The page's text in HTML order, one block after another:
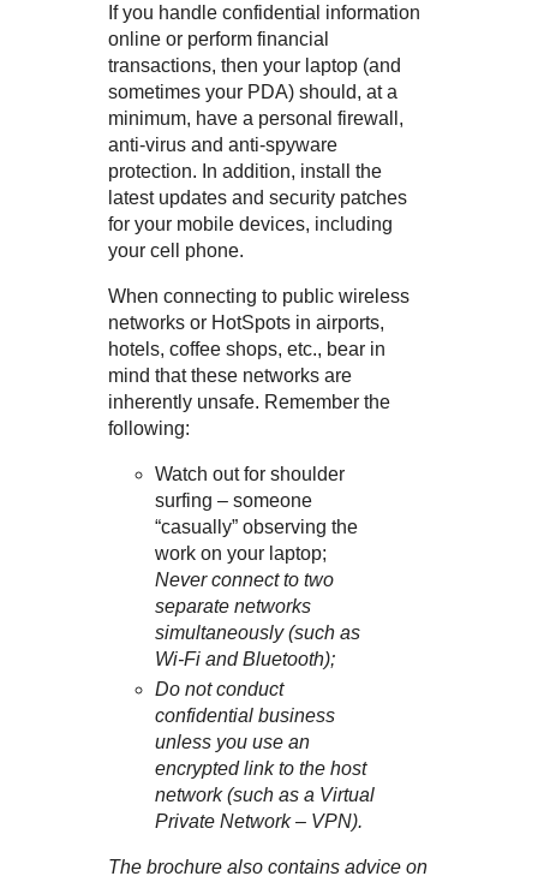
If you handle confidential information
online or perform financial
transactions, then your laptop (and
sometimes your PDA) should, at a
minimum, have a personal firewall,
anti-virus and anti-spyware
protection. In addition, install the
latest updates and security patches
for your mobile devices, including
your cell phone.
When connecting to public wireless
networks or HotSpots in airports,
hotels, coffee shops, etc., bear in
mind that these networks are
inherently unsafe. Remember the
following:
Watch out for shoulder
surfing – someone
“casually” observing the
work on your laptop;
Never connect to two
separate networks
simultaneously (such as
Wi-Fi and Bluetooth);
Do not conduct
confidential business
unless you use an
encrypted link to the host
network (such as a Virtual
Private Network – VPN).
The brochure also contains advice on